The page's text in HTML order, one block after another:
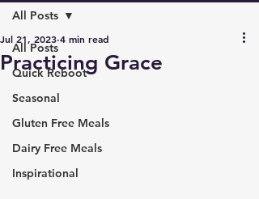
All Posts
Quick Reboot
Seasonal
Gluten Free Meals
Dairy Free Meals
Inspirational
All Posts
Practicing Grace
Jul 21, 2023 4 min read